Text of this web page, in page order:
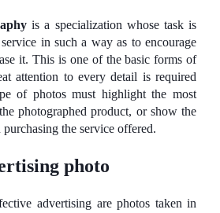
is a specialization whose task is
in such a way as to encourage
it. This is one of the basic forms of
attention to every detail is required
of photos must highlight the most
photographed product, or show the
the service offered.
photo
advertising are photos taken in